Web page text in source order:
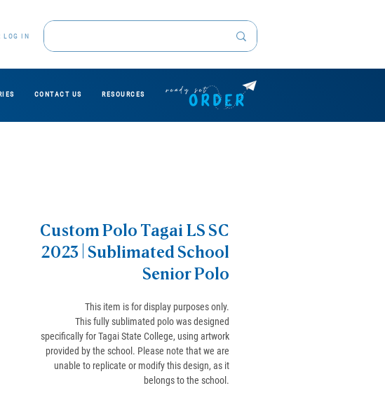
LOG IN
CONTACT US RESOURCES
Custom Polo Tagai LS SC
2023 | Sublimated School
Senior Polo
This item is for display purposes only.
This fully sublimated polo was designed
specifically for Tagai State College, using artwork
provided by the school. Please note that we are
unable to replicate or modify this design, as it
belongs to the school.